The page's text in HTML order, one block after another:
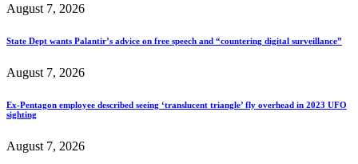
August 7, 2026
State Dept wants Palantir’s advice on free speech and “countering digital surveillance”
August 7, 2026
Ex-Pentagon employee described seeing ‘translucent triangle’ fly overhead in 2023 UFO
sighting
August 7, 2026